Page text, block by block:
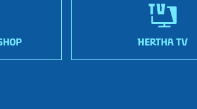
HERTHA TV